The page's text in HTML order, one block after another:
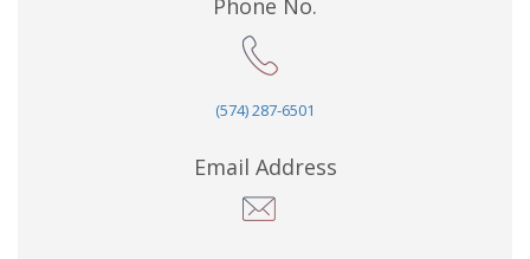
Phone No.
(574) 287-6501
Email Address